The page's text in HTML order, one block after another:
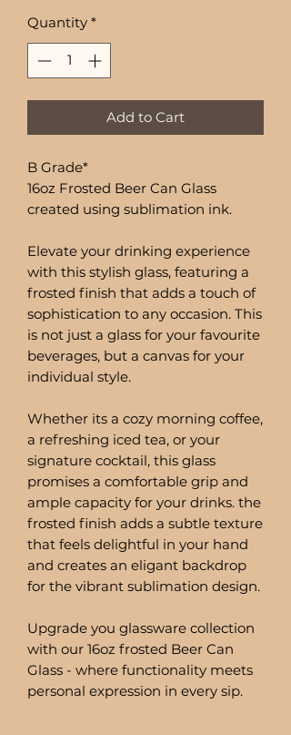
Quantity *
Add to Cart
B Grade*
16oz Frosted Beer Can Glass
created using sublimation ink.
Elevate your drinking experience
with this stylish glass, featuring a
frosted finish that adds a touch of
sophistication to any occasion. This
is not just a glass for your favourite
beverages, but a canvas for your
individual style.
Whether its a cozy morning coffee,
a refreshing iced tea, or your
signature cocktail, this glass
promises a comfortable grip and
ample capacity for your drinks. the
frosted finish adds a subtle texture
that feels delightful in your hand
and creates an eligant backdrop
for the vibrant sublimation design.
Upgrade you glassware collection
with our 16oz frosted Beer Can
Glass - where functionality meets
personal expression in every sip.